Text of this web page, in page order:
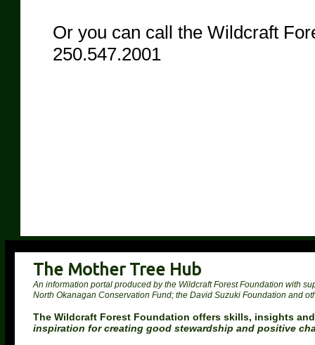
Or you can call the Wildcraft
250.547.2001
The Mother Tree Hub
An information portal produced by the Wildcraft Forest Foundation with
North Okanagan Conservation Fund; the David Suzuki Foundation and
The Wildcraft Forest Foundation offers skills, insights and
inspiration for creating good stewardship and positive